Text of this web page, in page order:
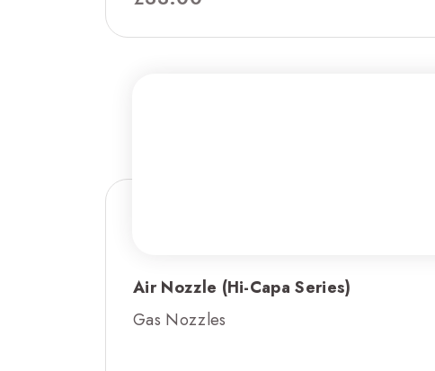
Air Nozzle (Hi-Capa Series)
Gas Nozzles